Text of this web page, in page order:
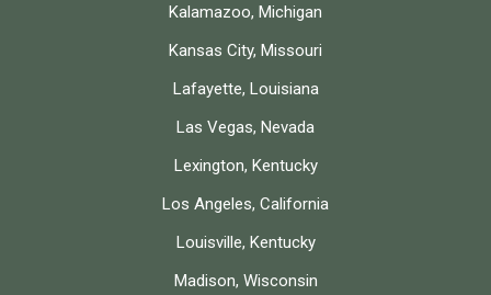
Kalamazoo, Michigan
Kansas City, Missouri
Lafayette, Louisiana
Las Vegas, Nevada
Lexington, Kentucky
Los Angeles, California
Louisville, Kentucky
Madison, Wisconsin